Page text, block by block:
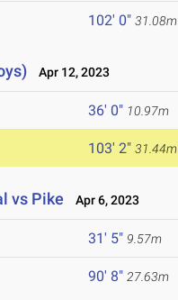
102' 0" 31.08m
Apr 12, 2023
36' 0" 10.97m
103' 2" 31.44m
vs Pike Apr 6, 2023
31' 5" 9.57m
90' 8" 27.63m